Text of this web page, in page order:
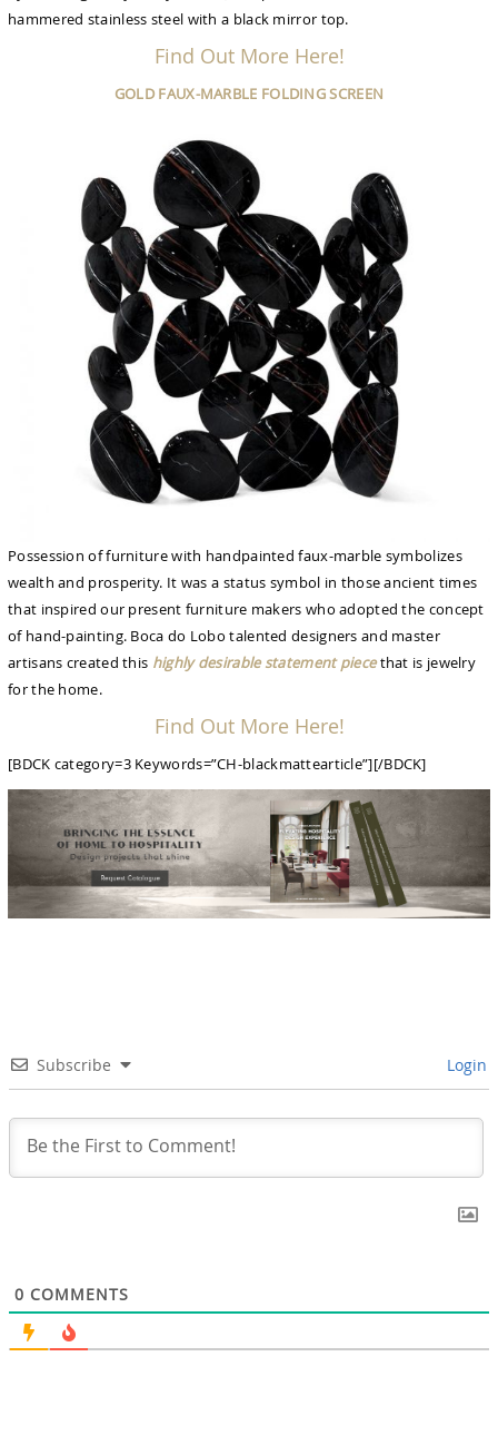
hammered stainless steel with a black mirror top.
Find Out More Here!
GOLD FAUX-MARBLE FOLDING SCREEN
Possession of furniture with handpainted faux-marble symbolizes
wealth and prosperity. It was a status symbol in those ancient times
that inspired our present furniture makers who adopted the concept
of hand-painting. Boca do Lobo talented designers and master
artisans created this highly desirable statement piecethat is jewelry
for the home.
Find Out More Here!
[BDCK category=3 Keywords=”CH-blackmattearticle”][/BDCK]
Subscribe Login
0 COMMENTS